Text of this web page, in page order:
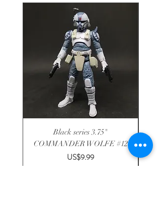
Black series 3.75"
COMMANDER WOLFE #12
Price
US$9.99